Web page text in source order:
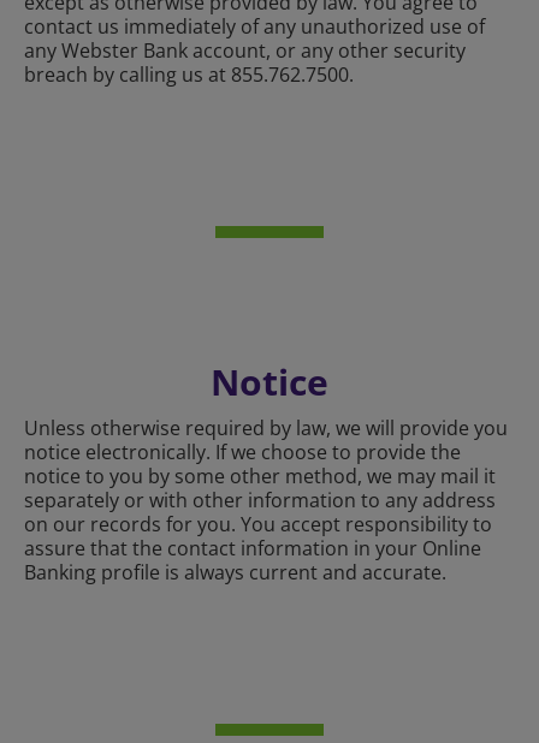
contact us immediately of any unauthorized use of
any Webster Bank account, or any other security
breach by calling us at 855.762.7500.
Notice
Unless otherwise required by law, we will provide you
notice electronically. If we choose to provide the
notice to you by some other method, we may mail it
separately or with other information to any address
on our records for you. You accept responsibility to
assure that the contact information in your Online
Banking profile is always current and accurate.